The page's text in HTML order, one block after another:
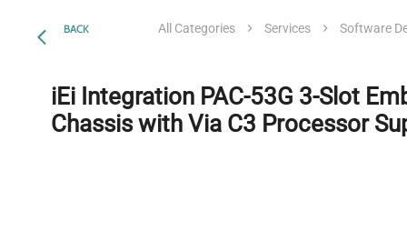
BACK All Categories Services Software
iEi Integration PAC-53G 3-Slot
Chassis with Via C3 Processor